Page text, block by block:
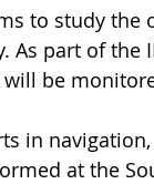
to study
As part of the
will be
in
at the